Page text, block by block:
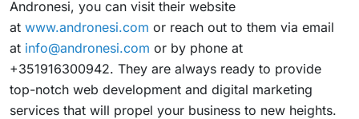
Andronesi, you can visit their website
at www.andronesi.com or reach out to them via email
at info@andronesi.com or by phone at
+351916300942. They are always ready to provide
top-notch web development and digital marketing
services that will propel your business to new heights.